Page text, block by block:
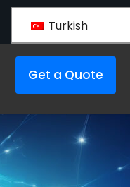
Turkish
Get a Quote